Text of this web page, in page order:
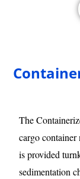
The
cargo
is provided
sedimentation